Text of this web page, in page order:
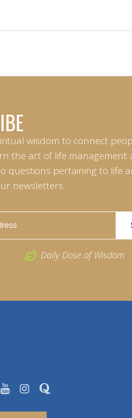
wisdom to connect
the art of life management
questions pertaining to life
newsletters.
Daily Dose of Wisdom